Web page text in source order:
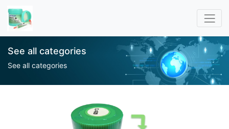
See all categories
See all categories